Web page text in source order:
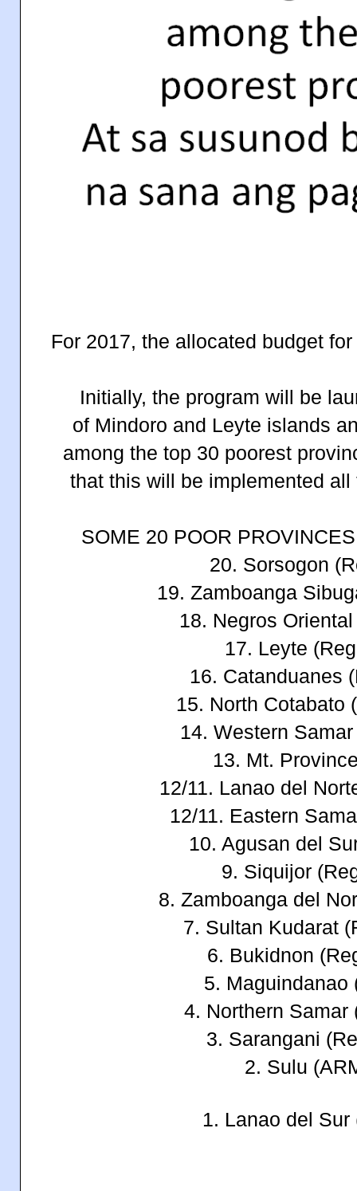
For 2017, the allocated budget
Initially, the program will be
of Mindoro and Leyte islands
among the top 30 poorest
that this will be implemented
SOME 20 POOR
20. Sorsogon
19. Zamboanga
18. Negros
17. Leyte
16. Catanduanes
15. North Cotabato
14. Western
13. Mt.
12/11. Lanao del
12/11. Eastern
10. Agusan del
9. Siquijor
8. Zamboanga del
7. Sultan Kudarat
6. Bukidnon
5.
4. Northern
3. Sarangani
2. Sulu
1. Lanao del